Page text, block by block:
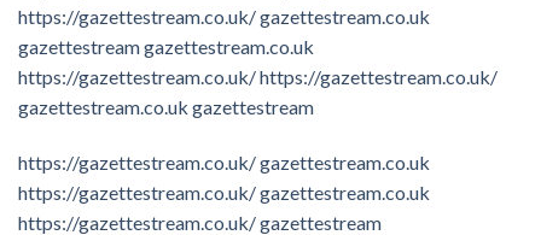
https://gazettestream.co.uk/gazettestream.co.uk
gazettestreamgazettestream.co.uk
https://gazettestream.co.uk/https://gazettestream.co.uk/
gazettestream.co.uk gazettestream
https://gazettestream.co.uk/gazettestream.co.uk
https://gazettestream.co.uk/gazettestream.co.uk
https://gazettestream.co.uk/gazettestream